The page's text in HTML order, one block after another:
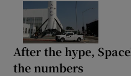
After the hype,
the numbers